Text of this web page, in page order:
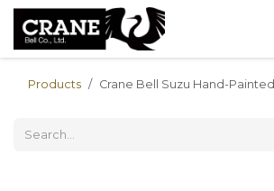
Skip to Content
Products Crane Bell Suzu Hand-Painted